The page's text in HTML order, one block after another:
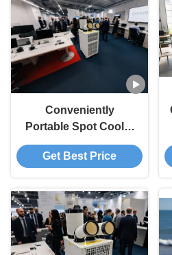
Conveniently
Portable Spot Cooler
Spot Air Conditioning
Temporary Office
Get Best Price